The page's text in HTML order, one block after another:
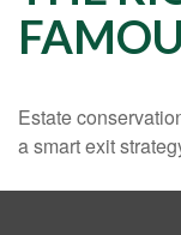
Estate
a smart exit